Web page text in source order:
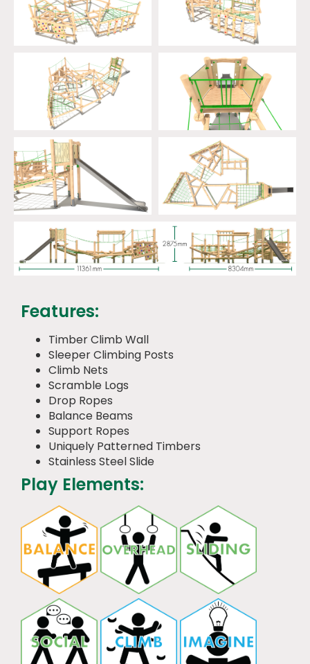
Features:
Timber Climb Wall
Sleeper Climbing Posts
Climb Nets
Scramble Logs
Drop Ropes
Balance Beams
Support Ropes
Uniquely Patterned Timbers
Stainless Steel Slide
Play Elements: